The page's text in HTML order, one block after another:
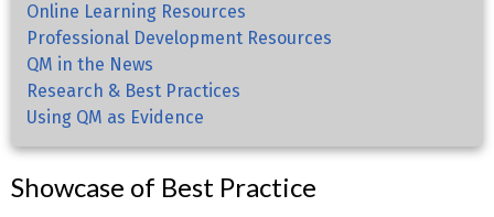
Online Learning Resources
Professional Development Resources
QM in the News
Research & Best Practices
Using QM as Evidence
Showcase of Best Practice